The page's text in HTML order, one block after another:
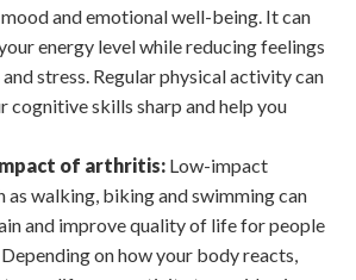
and emotional well-being. It can
energy level while reducing feelings
stress. Regular physical activity can
cognitive skills sharp and help you
of arthritis: Low-impact
as walking, biking and swimming can
and improve quality of life for people
on how your body reacts,